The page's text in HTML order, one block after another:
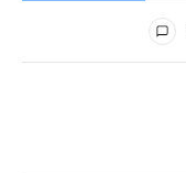
All Comments